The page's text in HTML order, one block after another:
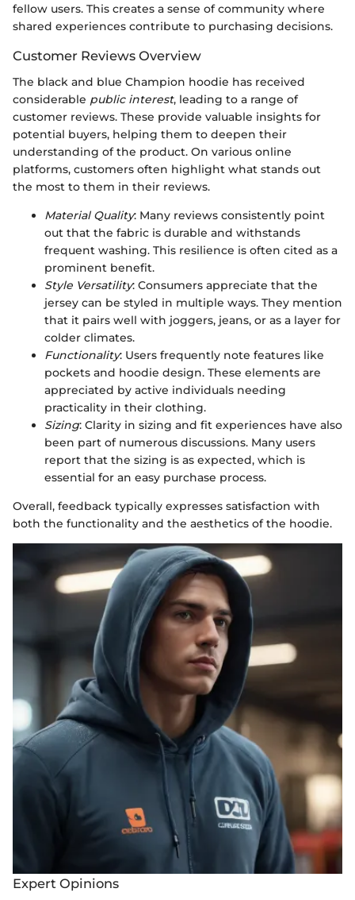
fellow users. This creates a sense of community where
shared experiences contribute to purchasing decisions.
Customer Reviews Overview
The black and blue Champion hoodie has received
considerable public interest, leading to a range of
customer reviews. These provide valuable insights for
potential buyers, helping them to deepen their
understanding of the product. On various online
platforms, customers often highlight what stands out
the most to them in their reviews.
Material Quality: Many reviews consistently point
out that the fabric is durable and withstands
frequent washing. This resilience is often cited as a
prominent benefit.
Style Versatility: Consumers appreciate that the
jersey can be styled in multiple ways. They mention
that it pairs well with joggers, jeans, or as a layer for
colder climates.
Functionality: Users frequently note features like
pockets and hoodie design. These elements are
appreciated by active individuals needing
practicality in their clothing.
Sizing: Clarity in sizing and fit experiences have also
been part of numerous discussions. Many users
report that the sizing is as expected, which is
essential for an easy purchase process.
Overall, feedback typically expresses satisfaction with
both the functionality and the aesthetics of the hoodie.
Expert Opinions